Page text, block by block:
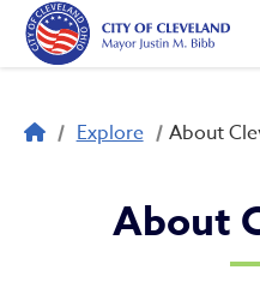
Skip to main content
Breadcrumb
Explore About
About